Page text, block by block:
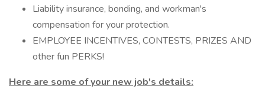
Liability insurance, bonding, and workman's
compensation for your protection.
EMPLOYEE INCENTIVES, CONTESTS, PRIZES AND
other fun PERKS!
Here are some of your new job's details: